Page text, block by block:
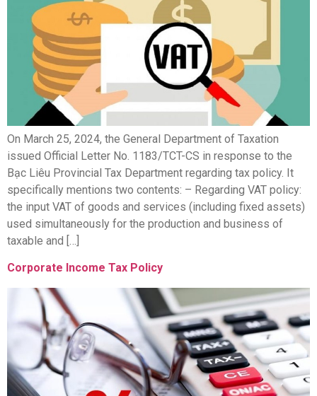
On March 25, 2024, the General Department of Taxation
issued Official Letter No. 1183/TCT-CS in response to the
Bạc Liêu Provincial Tax Department regarding tax policy. It
specifically mentions two contents: – Regarding VAT policy:
the input VAT of goods and services (including fixed assets)
used simultaneously for the production and business of
taxable and […]
Corporate Income Tax Policy